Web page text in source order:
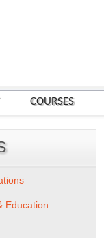
COURSES
Education